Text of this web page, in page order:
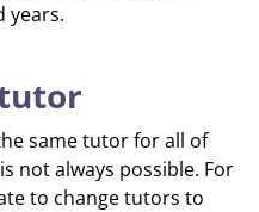
years.
same tutor for all of
not always possible. For
to change tutors to